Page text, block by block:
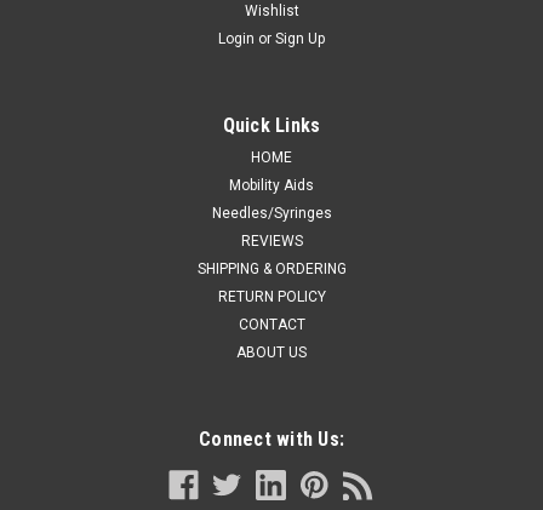
Wishlist
Login or Sign Up
Quick Links
HOME
Mobility Aids
Needles/Syringes
REVIEWS
SHIPPING & ORDERING
RETURN POLICY
CONTACT
ABOUT US
Connect with Us: